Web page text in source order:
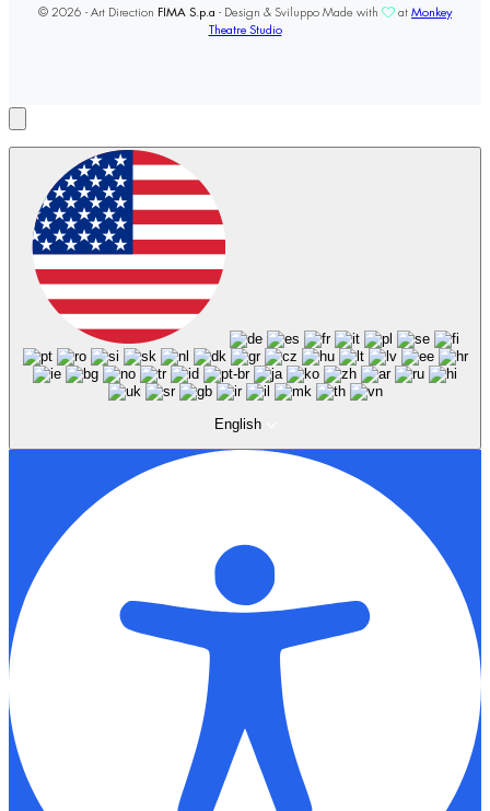
© 2026 - Art Direction FIMA S.p.a - Design & Sviluppo Made with at Monkey
Theatre Studio
English